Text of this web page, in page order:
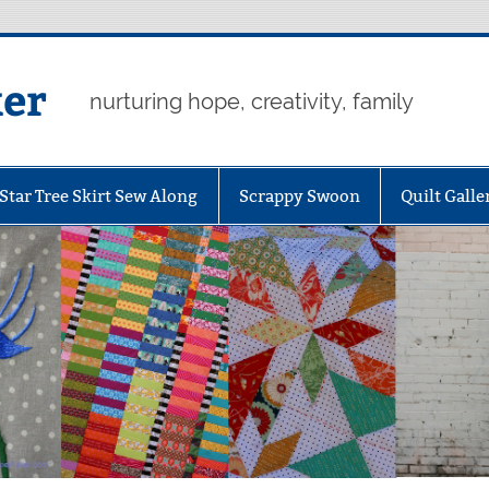
nurturing hope, creativity, family
Tree Skirt Sew Along Scrappy Swoon Quilt